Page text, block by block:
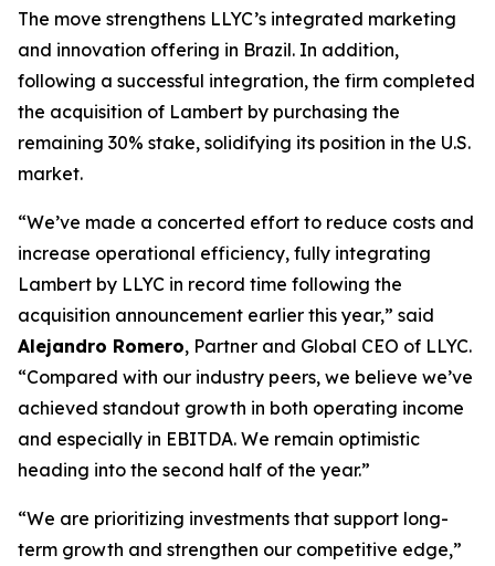
The move strengthens LLYC’s integrated marketing
and innovation offering in Brazil. In addition,
following a successful integration, the firm completed
the acquisition of Lambert by purchasing the
remaining 30% stake, solidifying its position in the U.S.
market.
“We’ve made a concerted effort to reduce costs and
increase operational efficiency, fully integrating
Lambert by LLYC in record time following the
acquisition announcement earlier this year,” said
Alejandro Romero, Partner and Global CEO of LLYC.
“Compared with our industry peers, we believe we’ve
achieved standout growth in both operating income
and especially in EBITDA. We remain optimistic
heading into the second half of the year.”
“We are prioritizing investments that support long-
term growth and strengthen our competitive edge,”